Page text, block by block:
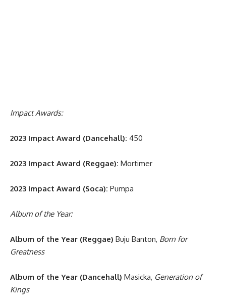
Impact Awards:
2023 Impact Award (Dancehall): 450
2023 Impact Award (Reggae): Mortimer
2023 Impact Award (Soca): Pumpa
Album of the Year:
Album of the Year (Reggae) Buju Banton, Born for
Greatness
Album of the Year (Dancehall) Masicka, Generation of
Kings